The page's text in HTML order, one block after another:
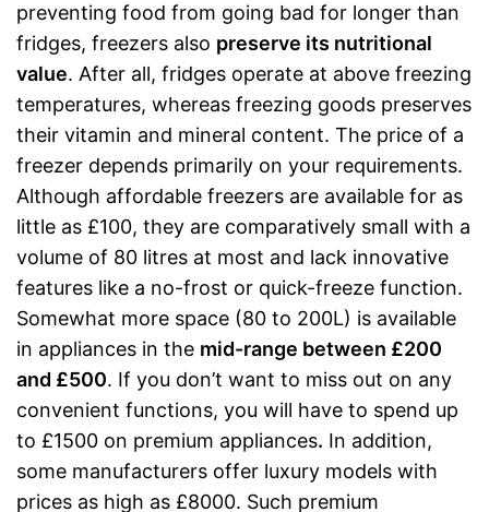
preventing food from going bad for longer than
fridges, freezers also preserve its nutritional
value. After all, fridges operate at above freezing
temperatures, whereas freezing goods preserves
their vitamin and mineral content. The price of a
freezer depends primarily on your requirements.
Although affordable freezers are available for as
little as £100, they are comparatively small with a
volume of 80 litres at most and lack innovative
features like a no-frost or quick-freeze function.
Somewhat more space (80 to 200L) is available
in appliances in the mid-range between £200
and £500. If you don’t want to miss out on any
convenient functions, you will have to spend up
to £1500 on premium appliances. In addition,
some manufacturers offer luxury models with
prices as high as £8000. Such premium